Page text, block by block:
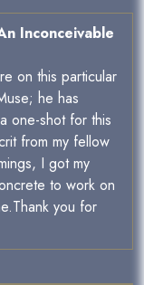
Inconceivable
on this particular
he has
one-shot for this
from my fellow
I got my
to work on
you for